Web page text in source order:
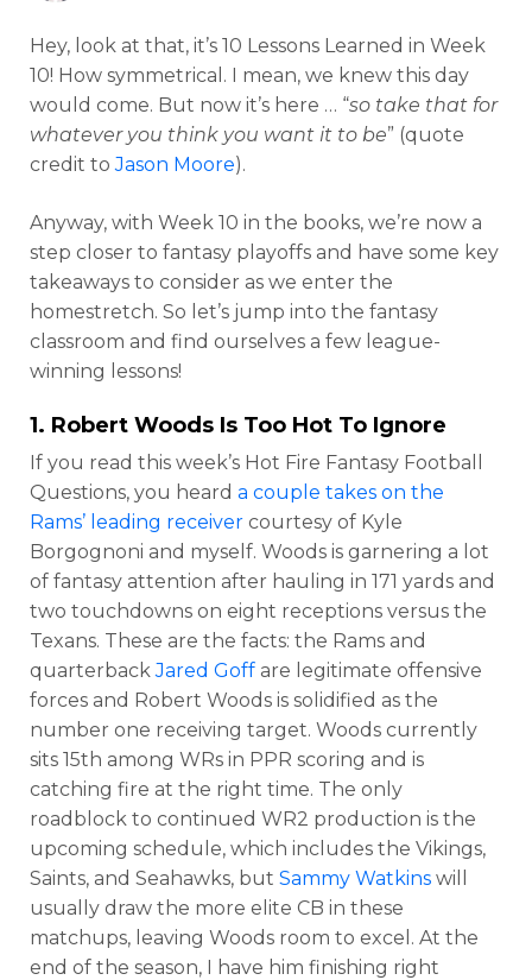
Hey, look at that, it’s 10 Lessons Learned in Week
10! How symmetrical. I mean, we knew this day
would come. But now it’s here … “so take that for
whatever you think you want it to be” (quote
credit toJason Moore).
Anyway, with Week 10 in the books, we’re now a
step closer to fantasy playoffs and have some key
takeaways to consider as we enter the
homestretch. So let’s jump into the fantasy
classroom and find ourselves a few league-
winning lessons!
1. Robert Woods Is Too Hot To Ignore
If you read this week’s Hot Fire Fantasy Football
Questions, you heard a couple takes on the
Rams’ leading receiver courtesy of Kyle
Borgognoni and myself. Woods is garnering a lot
of fantasy attention after hauling in 171 yards and
two touchdowns on eight receptions versus the
Texans. These are the facts: the Rams and
quarterbackJared Goff are legitimate offensive
forces and Robert Woods is solidified as the
number one receiving target. Woods currently
sits 15th among WRs in PPR scoring and is
catching fire at the right time. The only
roadblock to continued WR2 production is the
upcoming schedule, which includes the Vikings,
Saints, and Seahawks, but Sammy Watkins will
usually draw the more elite CB in these
matchups, leaving Woods room to excel. At the
end of the season, I have him finishing right